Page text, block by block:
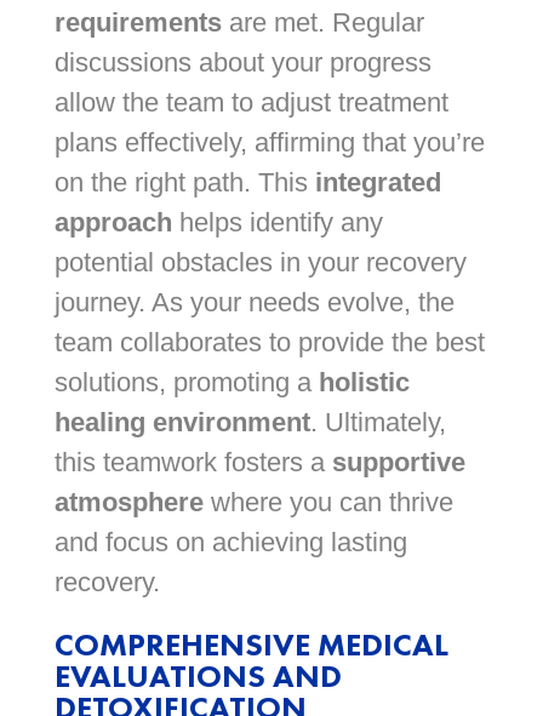
requirementsare met. Regular
discussions about your progress
allow the team to adjust treatment
plans effectively, affirming that you’re
on the right path. This integrated
approach helps identify any
potential obstacles in your recovery
journey. As your needs evolve, the
team collaborates to provide the best
solutions, promoting a holistic
healing environment. Ultimately,
this teamwork fosters a supportive
atmospherewhere you can thrive
and focus on achieving lasting
recovery.
COMPREHENSIVE MEDICAL
EVALUATIONS AND
DETOXIFICATION